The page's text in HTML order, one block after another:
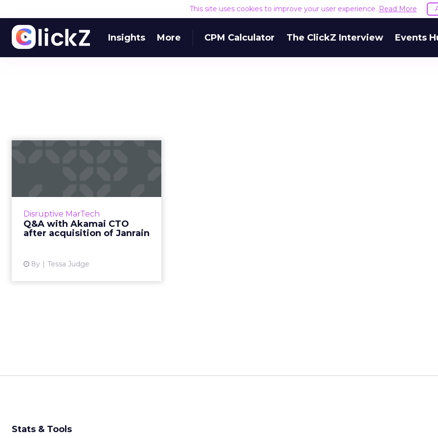
This site uses cookies to improve your user experience. Read More
Insights More CPM Calculator The ClickZ Interview Events
Disruptive MarTech
Q&A with Akamai CTO
after acquisition of Janrain
8y Tessa Judge
Content delivery network and
acquire Janrain, a leading CIAM
platform. Q&A with Akamai VP
and CTO John Summers ...
Stats & Tools